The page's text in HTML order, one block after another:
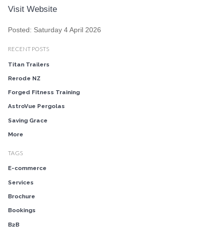
Visit Website
Posted: Saturday 4 April 2026
RECENT POSTS
Titan Trailers
Rerode NZ
Forged Fitness Training
AstroVue Pergolas
Saving Grace
More
TAGS
E-commerce
Services
Brochure
Bookings
B2B